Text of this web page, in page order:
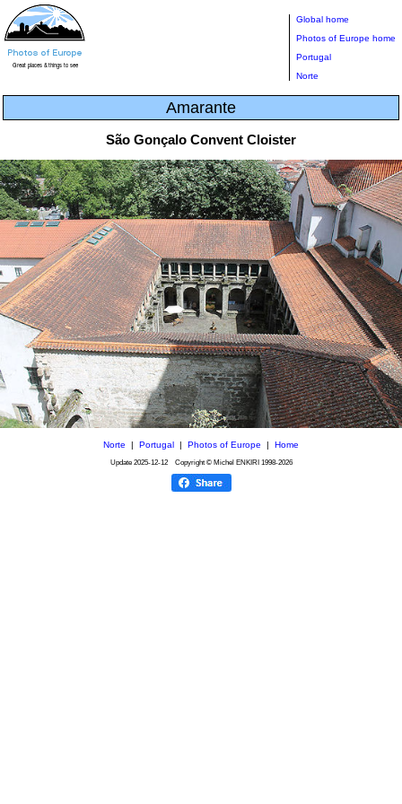
Global home
Photos of Europe home
Portugal
Norte
Amarante
São Gonçalo Convent Cloister
Norte | Portugal | Photos of Europe | Home
Update 2025-12-12Copyright © Michel ENKIRI 1998-2026